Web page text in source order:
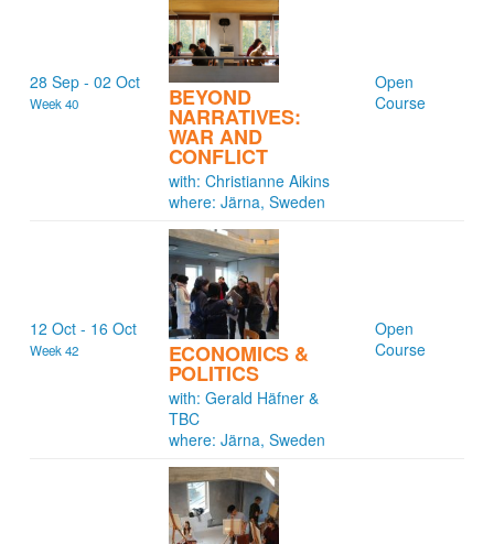
28 Sep - 02 Oct
Week 40 BEYOND
NARRATIVES:
WAR AND
CONFLICT
with: Christianne Aikins
where: Järna, Sweden
Open
Course
12 Oct - 16 Oct
Week 42 ECONOMICS &
POLITICS
with: Gerald Häfner &
TBC
where: Järna, Sweden
Open
Course